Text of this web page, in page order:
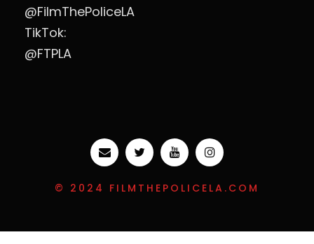
@FilmThePoliceLA
TikTok:
@FTPLA
© 2024 FILMTHEPOLICELA.COM